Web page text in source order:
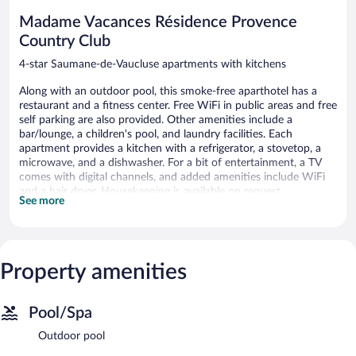
Madame Vacances Résidence Provence
Country Club
4-star Saumane-de-Vaucluse apartments with kitchens
Along with an outdoor pool, this smoke-free aparthotel has a
restaurant and a fitness center. Free WiFi in public areas and free
self parking are also provided. Other amenities include a
bar/lounge, a children's pool, and laundry facilities. Each
apartment provides a kitchen with a refrigerator, a stovetop, a
microwave, and a dishwasher. For a bit of entertainment, a TV
comes with digital channels, and added amenities include WiFi
and a hair dryer. Housekeeping is available on request.
microwaves, and cookware/dishes/utensils.
This Saumane-de-Vaucluse aparthotel provides wireless Internet
digital channels. Housekeeping is provided on request.
An outdoor pool and a children's pool are on site. Other
See more
Property amenities
Pool/Spa
Outdoor pool